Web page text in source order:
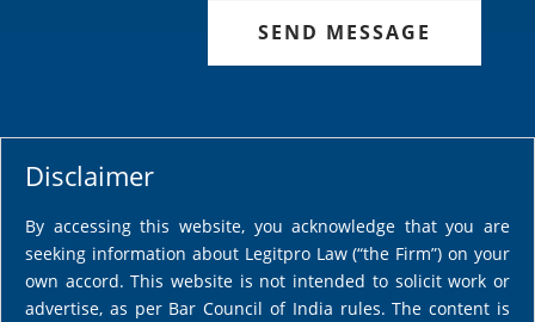
SEND MESSAGE
Disclaimer
By accessing this website, you acknowledge that you are
seeking information about Legitpro Law (“the Firm”) on your
own accord. This website is not intended to solicit work or
advertise, as per Bar Council of India rules. The content is